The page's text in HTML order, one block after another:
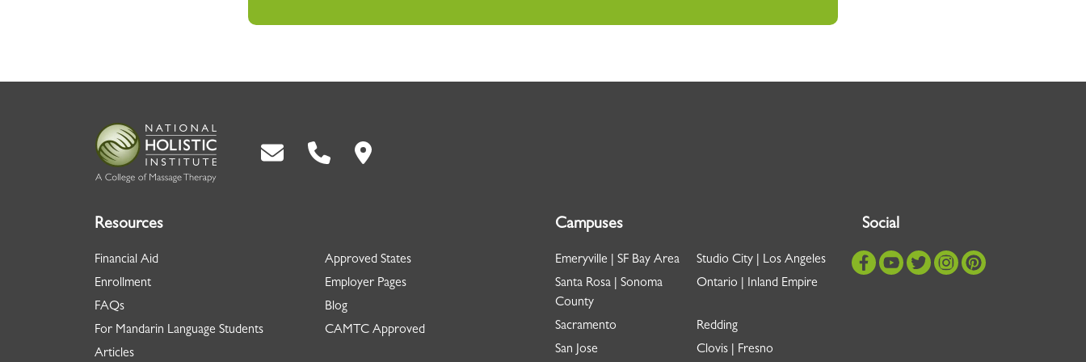
Resources
Financial Aid
Enrollment
FAQs
For Mandarin Language Students
Articles
Approved States
Employer Pages
Blog
CAMTC Approved
Campuses
Emeryville | SF Bay Area
Studio City | Los Angeles
Santa Rosa | Sonoma
County
Ontario | Inland Empire
Sacramento
Redding
San Jose
Clovis | Fresno
Social